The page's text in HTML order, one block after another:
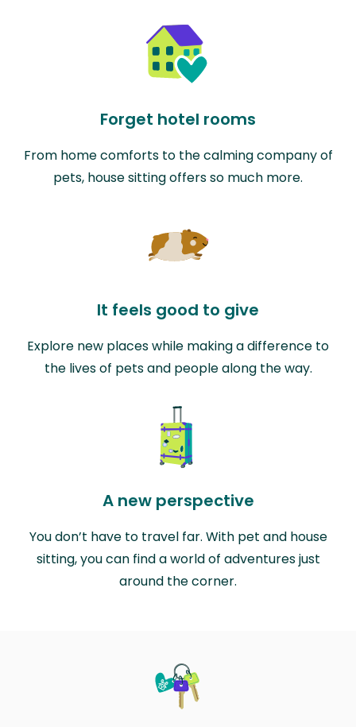
Forget hotel rooms
From home comforts to the calming company of
pets, house sitting offers so much more.
It feels good to give
Explore new places while making a difference to
the lives of pets and people along the way.
A new perspective
You don’t have to travel far. With pet and house
sitting, you can find a world of adventures just
around the corner.